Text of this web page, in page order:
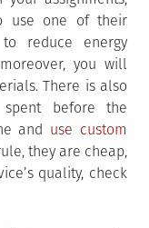
use one of their
reduce energy
you will
There is also
before the
and use custom
they are cheap,
quality, check